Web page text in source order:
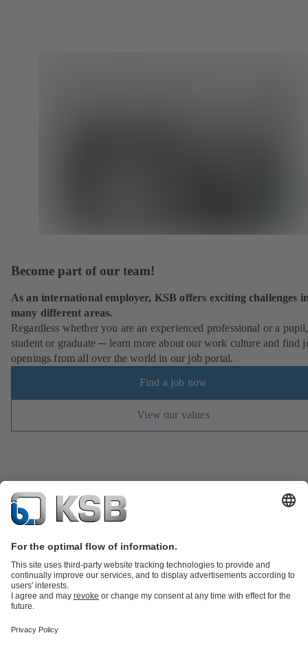
Become part of our team!
As an international employer, KSB offers exciting challenges
many different areas.
Regardless whether you are an experienced professional or a pupil,
student or graduate ─ learn more about our work culture and find
openings from all over the world in our job portal.
Find a job now
View our values